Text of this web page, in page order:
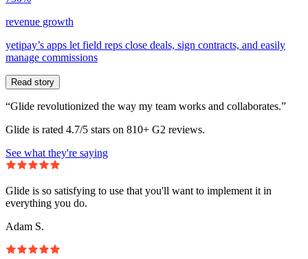
revenue growth
yetipay’s apps let field reps close deals, sign contracts, and easily
manage commissions
Read story
“Glide revolutionized the way my team works and collaborates.”
Glide is rated 4.7/5 stars on 810+ G2 reviews.
See what they're saying
Glide is so satisfying to use that you'll want to implement it in
everything you do.
Adam S.